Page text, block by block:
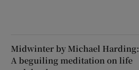
Midwinter by Michael Harding:
A beguiling meditation on life